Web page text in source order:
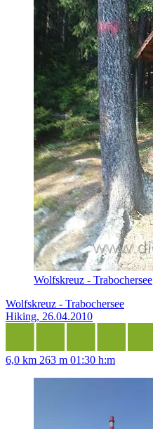
Wolfskreuz - Trabochersee
Wolfskreuz - Trabochersee
Hiking, 26.04.2010
6,0 km 263 m 01:30 h:m